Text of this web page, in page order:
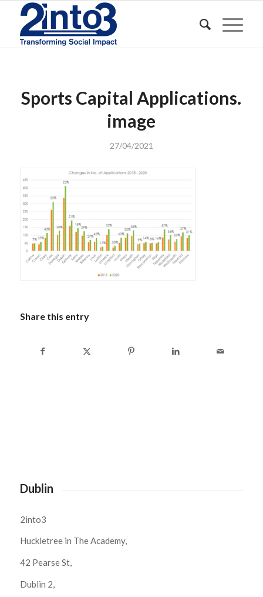
Sports Capital Applications.
image
27/04/2021
Share this entry
Dublin
2into3
Huckletree in The Academy,
42 Pearse St,
Dublin 2,